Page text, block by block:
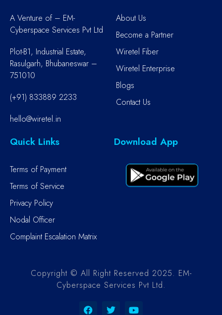
A Venture of – EM-
Cyberspace Services Pvt Ltd
Plot-B1, Industrial Estate,
Rasulgarh, Bhubaneswar –
751010
(+91) 833889 2233
hello@wiretel.in
About Us
Become a Partner
Wiretel Fiber
Wiretel Enterprise
Blogs
Contact Us
Quick Links
Terms of Payment
Terms of Service
Privacy Policy
Nodal Officer
Complaint Escalation Matrix
Download App
Copyright © All Right Reserved 2025. EM-
Cyberspace Services Pvt Ltd.